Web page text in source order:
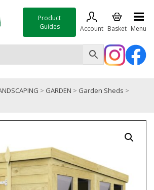
Product
Guides
Account Basket Menu
> GARDEN > Garden Sheds >